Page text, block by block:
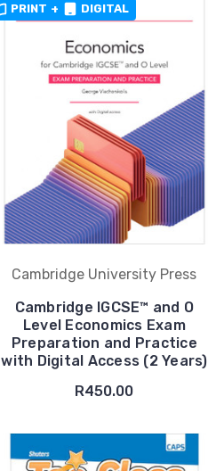
PRINT + DIGITAL
Cambridge University Press
Cambridge IGCSE™ and O
Level Economics Exam
Preparation and Practice
with Digital Access (2 Years)
R450.00